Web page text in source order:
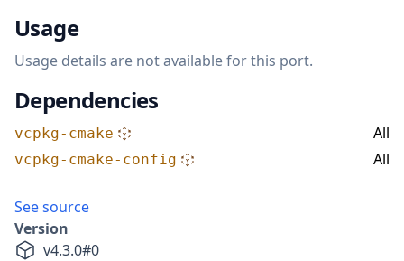
Usage
Usage details are not available for this port.
Dependencies
vcpkg-cmake All
vcpkg-cmake-config All
See source
Version
v4.3.0#0